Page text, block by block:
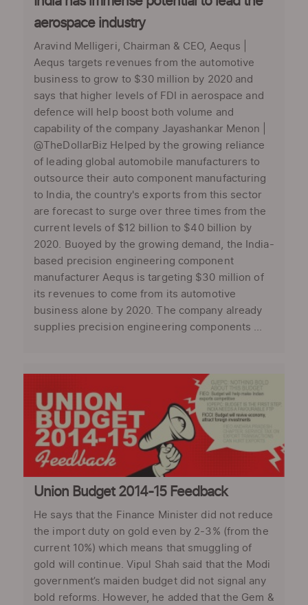
aerospace industry
Aravind Melligeri, Chairman & CEO, Aequs |
Aequs targets revenues from the automotive
business to grow to $30 million by 2020 and
says that higher levels of FDI in aerospace and
defence will help boost both volume and
capability of the company Jayashankar Menon |
@TheDollarBiz Helped by the growing reliance
of leading global automobile manufacturers to
outsource their auto component manufacturing
to India, the country's exports from this sector
are forecast to surge over three times from the
current levels of $12 billion to $40 billion by
2020. Buoyed by the growing demand, the India-
based precision engineering component
manufacturer Aequs is targeting $30 million of
its revenues to come from its automotive
business alone by 2020. The company already
supplies precision engineering components ...
Union Budget 2014-15 Feedback
He says that the Finance Minister did not reduce
the import duty on gold even by 2-3% (from the
current 10%) which means that smuggling of
gold will continue. Vipul Shah said that the Modi
government’s maiden budget did not signal any
bold reforms. However, he added that the Gem &